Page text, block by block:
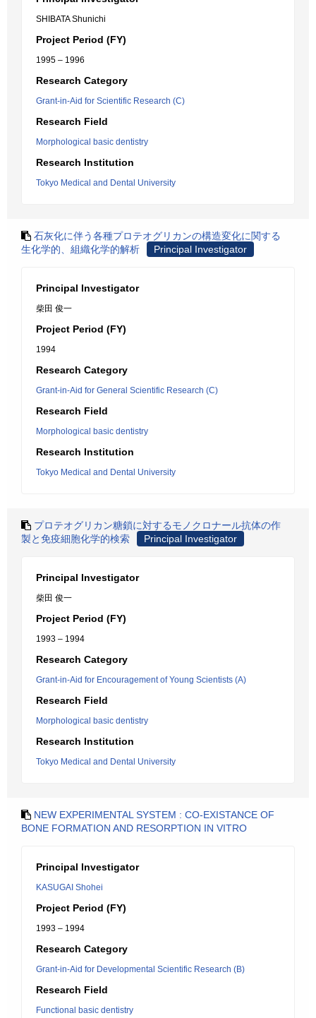
SHIBATA Shunichi
Project Period (FY)
1995 – 1996
Research Category
Grant-in-Aid for Scientific Research (C)
Research Field
Morphological basic dentistry
Research Institution
Tokyo Medical and Dental University
石灰化に伴う各種プロテオグリカンの構造変化に関する
生化学的、組織化学的解析
Principal Investigator
Principal Investigator
柴田 俊一
Project Period (FY)
1994
Research Category
Grant-in-Aid for General Scientific Research (C)
Research Field
Morphological basic dentistry
Research Institution
Tokyo Medical and Dental University
プロテオグリカン糖鎖に対するモノクロナール抗体の作
製と免疫細胞化学的検索
Principal Investigator
Principal Investigator
柴田 俊一
Project Period (FY)
1993 – 1994
Research Category
Grant-in-Aid for Encouragement of Young Scientists (A)
Research Field
Morphological basic dentistry
Research Institution
Tokyo Medical and Dental University
NEW EXPERIMENTAL SYSTEM : CO-EXISTANCE OF
BONE FORMATION AND RESORPTION IN VITRO
Principal Investigator
KASUGAI Shohei
Project Period (FY)
1993 – 1994
Research Category
Grant-in-Aid for Developmental Scientific Research (B)
Research Field
Functional basic dentistry